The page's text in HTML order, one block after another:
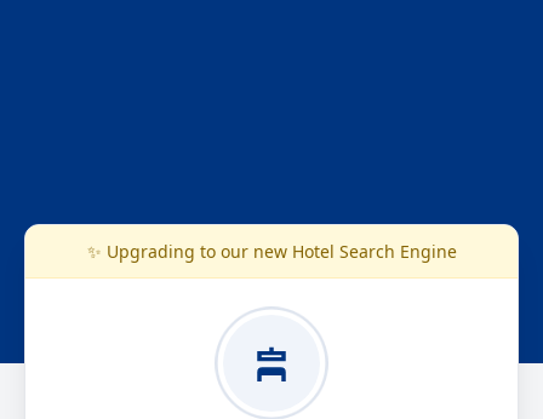
✨ Upgrading to our new Hotel Search Engine